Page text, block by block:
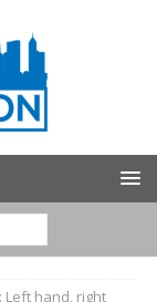
Left hand, right